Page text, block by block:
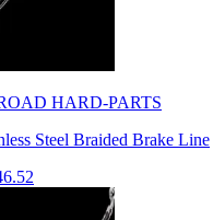
HARD-PARTS
Steel Braided Brake Line